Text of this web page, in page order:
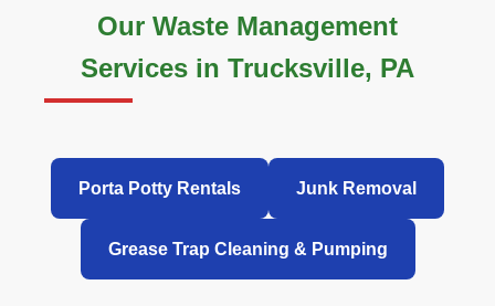
Our Waste Management
Services in Trucksville, PA
Porta Potty Rentals Junk Removal
Grease Trap Cleaning & Pumping